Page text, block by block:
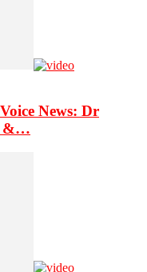
News: Dr
&…